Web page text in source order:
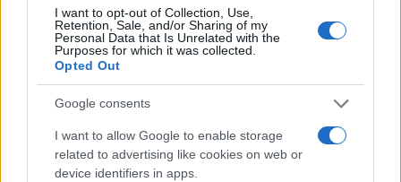
I want to opt-out of Collection, Use,
Retention, Sale, and/or Sharing of my
Personal Data that Is Unrelated with the
Purposes for which it was collected.
Opted Out
Google consents
I want to allow Google to enable storage
related to advertising like cookies on web or
device identifiers in apps.
Tristan Girl Names given